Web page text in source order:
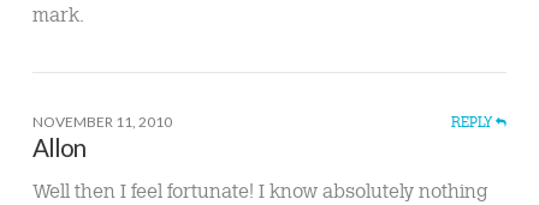
mark.
NOVEMBER 11, 2010 REPLY
Allon
Well then I feel fortunate! I know absolutely nothing